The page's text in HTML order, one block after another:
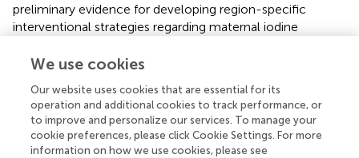
preliminary evidence for developing region-specific
interventional strategies regarding maternal iodine
including sample size, dietary information collection, and
should be further validated in larger and more rigorously
designed studies. Future research should be conducted in
other regions of China with uneven iodine nutrition status
to compare the relationships between iodine exposure
We use cookies
Our website uses cookies that are essential for its
operation and additional cookies to track performance, or
to improve and personalize our services. To manage your
cookie preferences, please click Cookie Settings. For more
information on how we use cookies, please see